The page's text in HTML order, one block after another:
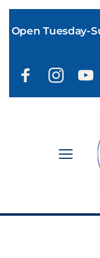
Open Tuesday-